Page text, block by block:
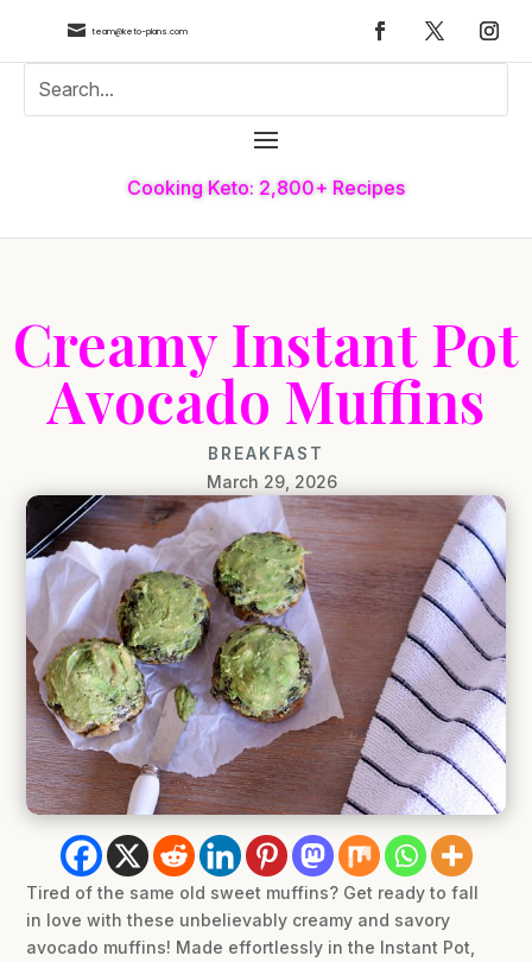
 team@keto-plans.com
Cooking Keto: 2,800+ Recipes
Creamy Instant Pot
Avocado Muffins
BREAKFAST
March 29, 2026
Tired of the same old sweet muffins? Get ready to fall
in love with these unbelievably creamy and savory
avocado muffins! Made effortlessly in the Instant Pot,